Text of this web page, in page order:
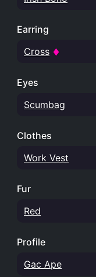
Earring
Cross
Eyes
Scumbag
Clothes
Work Vest
Fur
Red
Profile
Gac Ape